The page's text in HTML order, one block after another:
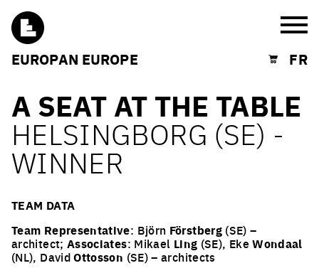
EUROPAN EUROPE Shopping cart
FR
A SEAT AT THE TABLE
HELSINGBORG (SE) -
WINNER
TEAM DATA
Team Representative: Björn Förstberg (SE) –
architect; Associates: Mikael Ling (SE), EkeWondaal
(NL), DavidOttosson (SE) – architects